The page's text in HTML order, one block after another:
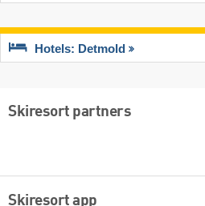
Hotels: Detmold
Skiresort partners
Skiresort app